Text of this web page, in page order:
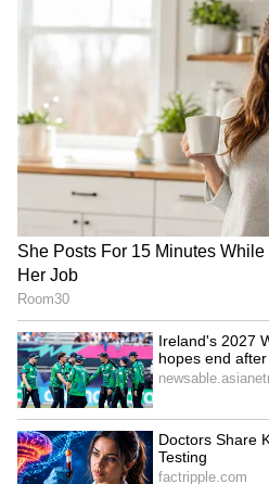
5
Image Credit :ANI
Centre's focus on
The central government
alternative fuels to cut
on foreign oil. They are
ethanol-blended fuel. The
boost India's energy
E85 fuel. This could